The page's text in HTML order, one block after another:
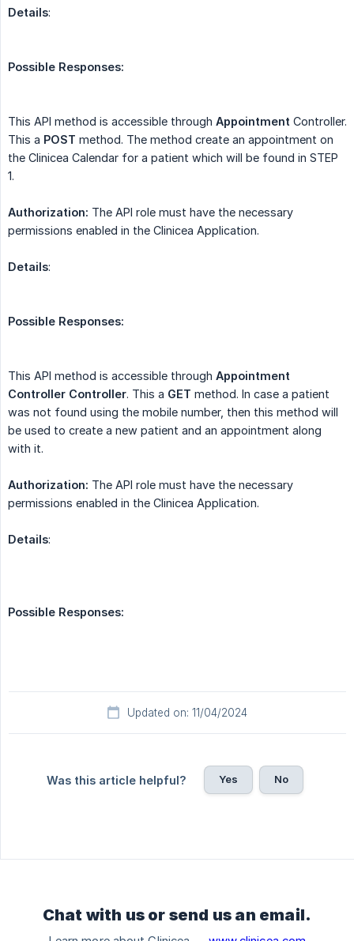
Details:
Possible Responses:
This API method is accessible through Appointment Controller.
This a POST method. The method create an appointment on
the Clinicea Calendar for a patient which will be found in STEP
1.
Authorization: The API role must have the necessary
permissions enabled in the Clinicea Application.
Details:
Possible Responses:
This API method is accessible through Appointment
Controller Controller. This a GET method. In case a patient
was not found using the mobile number, then this method will
be used to create a new patient and an appointment along
with it.
Authorization: The API role must have the necessary
permissions enabled in the Clinicea Application.
Details:
Possible Responses:
Updated on: 11/04/2024
Was this article helpful? Yes No
Chat with us or send us an email.